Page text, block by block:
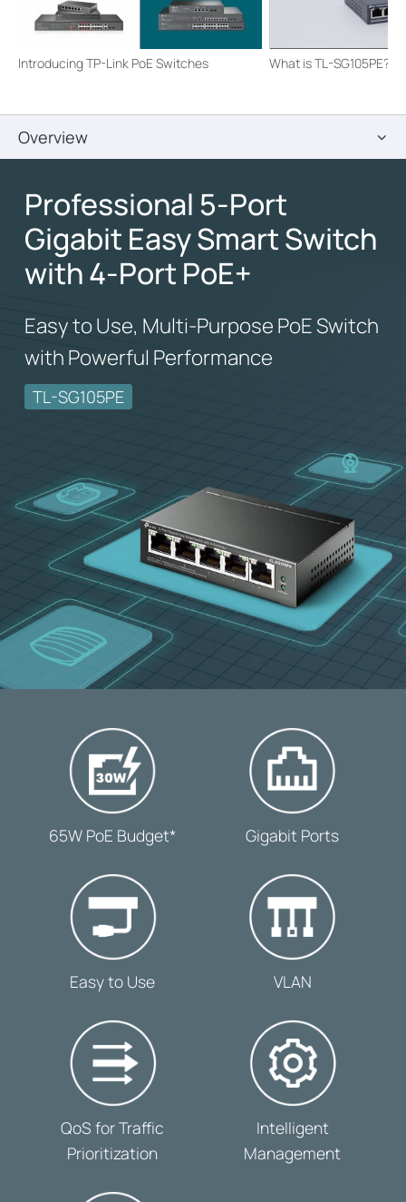
Introducing TP-Link PoE Switches What is TL-SG105PE?
Overview
Professional 5-Port
Gigabit Easy Smart Switch
with 4-Port PoE+
Easy to Use, Multi-Purpose PoE Switch
with Powerful Performance
TL-SG105PE
65W PoE Budget* Gigabit Ports
Easy to Use VLAN
QoS for Traffic
Prioritization
Intelligent
Management